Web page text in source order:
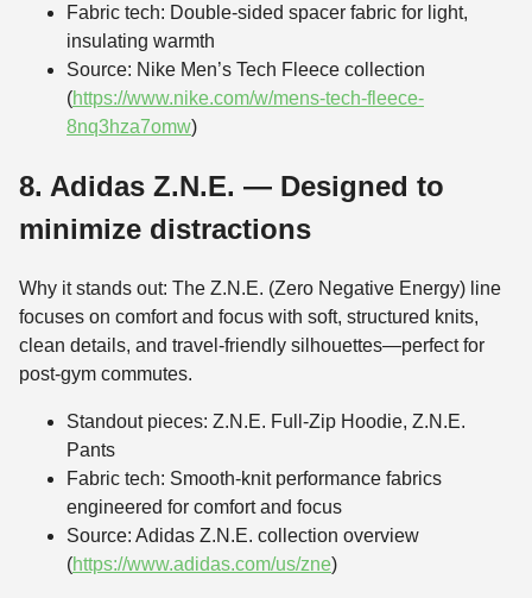
Fabric tech: Double-sided spacer fabric for light,
insulating warmth
Source: Nike Men’s Tech Fleece collection
(https://www.nike.com/w/mens-tech-fleece-
8nq3hza7omw)
8. Adidas Z.N.E. — Designed to
minimize distractions
Why it stands out: The Z.N.E. (Zero Negative Energy) line
focuses on comfort and focus with soft, structured knits,
clean details, and travel-friendly silhouettes—perfect for
post-gym commutes.
Standout pieces: Z.N.E. Full-Zip Hoodie, Z.N.E.
Pants
Fabric tech: Smooth-knit performance fabrics
engineered for comfort and focus
Source: Adidas Z.N.E. collection overview
(https://www.adidas.com/us/zne)